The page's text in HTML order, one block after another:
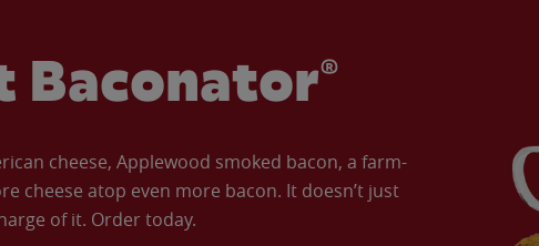
cheese, Applewood smoked bacon, a farm-
cheese atop even more bacon. It doesn’t just
of it. Order today.